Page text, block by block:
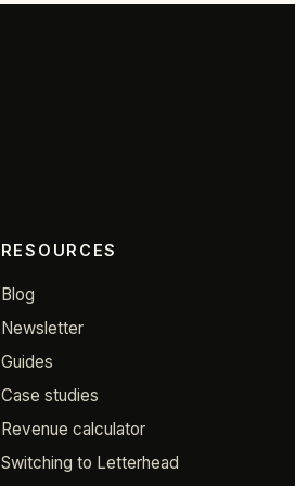
RESOURCES
Blog
Newsletter
Guides
Case studies
Revenue calculator
Switching to Letterhead